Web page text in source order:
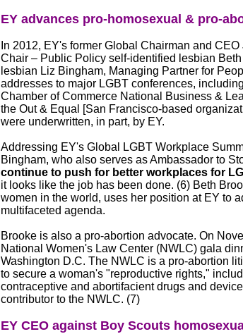
EY advances pro-homosexual & pro-
In 2012, EY's former Global Chairman and
Chair – Public Policy self-identified lesbian
lesbian Liz Bingham, Managing Partner for
addresses to major LGBT conferences,
Chamber of Commerce National Business &
the Out & Equal [San Francisco-based
were underwritten, in part, by EY.
Addressing EY's Global LGBT Workplace
Bingham, who also serves as Ambassador to
continue to push for better workplaces for
it looks like the job has been done. (6) Beth
women in the world, uses her position at EY to
multifaceted agenda.
Brooke is also a pro-abortion advocate. On
National Women's Law Center (NWLC) gala
Washington D.C. The NWLC is a pro-abortion
to secure a woman's "reproductive rights,"
contraceptive and abortifacient drugs and
contributor to the NWLC. (7)
EY CEO against Boy Scouts